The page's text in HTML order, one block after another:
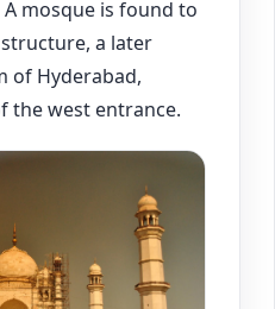
mosque is found to
a later
of Hyderabad,
the west entrance.